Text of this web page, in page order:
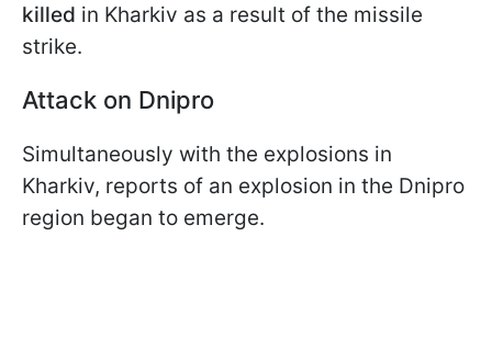
killed in Kharkiv as a result of the missile
strike.
Attack on Dnipro
Simultaneously with the explosions in
Kharkiv, reports of an explosion in the Dnipro
region began to emerge.